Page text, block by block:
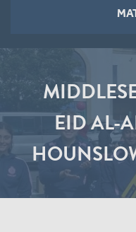
EID AL-